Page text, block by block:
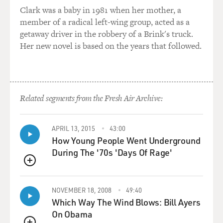
then you would have one faucet outdoors that you could
go and get your water from. And so this is - but this is
how everyone lived. And because everyone was doing it,
then it's normal. So, you know, I'm very lucky in that I
doing it with me. So essentially, it's like being in a very
stringent fitness class.
GROSS: (Laughter).
NOAH: If everyone's suffering together, it doesn't seem
so bad.
GROSS: Were your parents still a couple when
apartheid ended?
NOAH: No, no, no. They weren't. They weren't. Well, I
Clark was a baby in 1981 when her mother, a
member of a radical left-wing group, acted as a
getaway driver in the robbery of a Brink's truck.
Her new novel is based on the years that followed.
Related segments from the Fresh Air Archive:
QUEUE
APRIL 13, 2015 43:00
How Young People Went Underground
During The '70s 'Days Of Rage'
NOVEMBER 18, 2008 49:40
Which Way The Wind Blows: Bill Ayers
On Obama